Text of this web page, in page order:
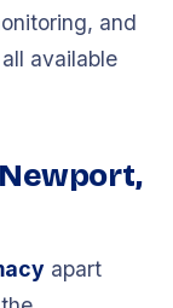
and
available
apart